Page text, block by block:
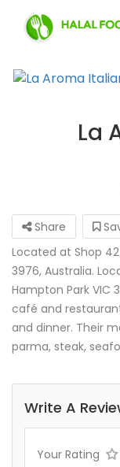
La
Share
Located at Shop
3976, Australia.
Hampton Park VIC
café and
and dinner. Their
parma, steak,
Write A
Your Rating